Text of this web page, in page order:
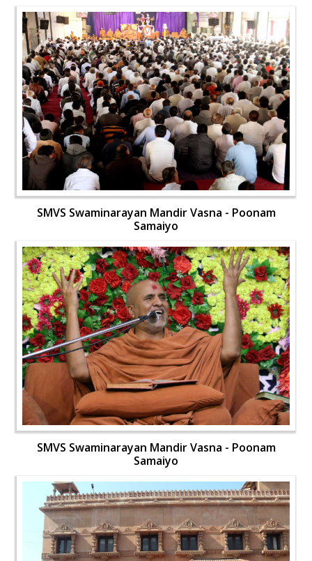
SMVS Swaminarayan Mandir Vasna - Poonam
Samaiyo
SMVS Swaminarayan Mandir Vasna - Poonam
Samaiyo